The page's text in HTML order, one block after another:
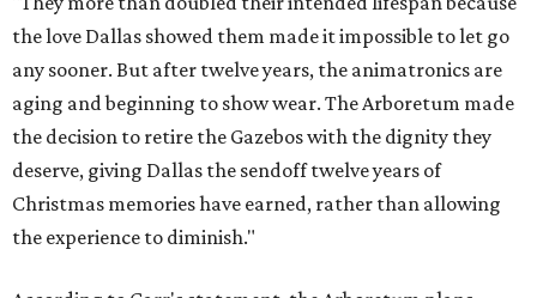
the love Dallas showed them made it impossible to let go
any sooner. But after twelve years, the animatronics are
aging and beginning to show wear. The Arboretum made
the decision to retire the Gazebos with the dignity they
deserve, giving Dallas the sendoff twelve years of
Christmas memories have earned, rather than allowing
the experience to diminish."